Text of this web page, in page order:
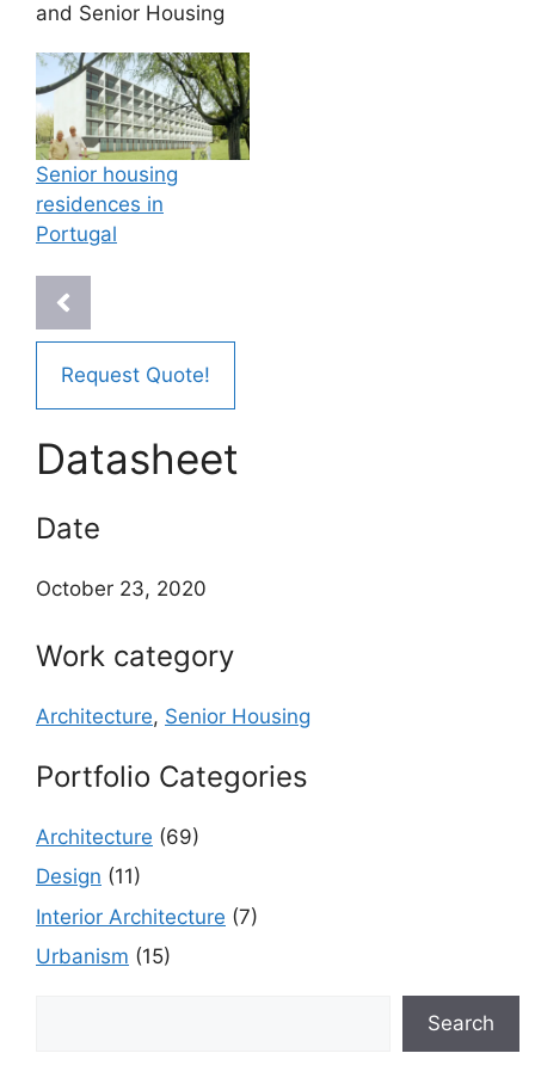
and Senior Housing
Senior housing
residences in
Portugal
Request Quote!
Datasheet
Date
October 23, 2020
Work category
Architecture, Senior Housing
Portfolio Categories
Architecture (69)
Design (11)
Interior Architecture (7)
Urbanism (15)
Search